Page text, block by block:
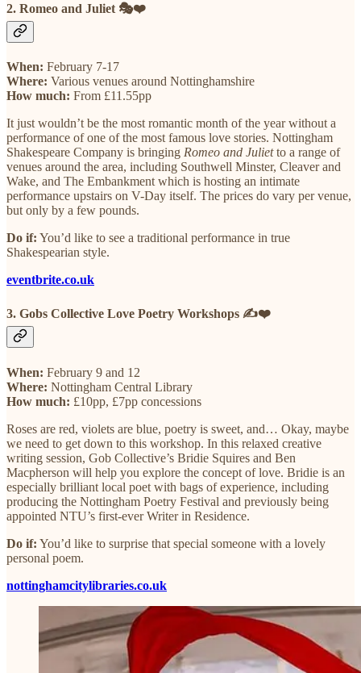
2. Romeo and Juliet 🎭❤️
When: February 7-17
Where: Various venues around Nottinghamshire
How much: From £11.55pp
It just wouldn’t be the most romantic month of the year without a
performance of one of the most famous love stories. Nottingham
Shakespeare Company is bringing Romeo and Julietto a range of
venues around the area, including Southwell Minster, Cleaver and
Wake, and The Embankment which is hosting an intimate
performance upstairs on V-Day itself. The prices do vary per venue,
but only by a few pounds.
Do if: You’d like to see a traditional performance in true
Shakespearian style.
eventbrite.co.uk
3. Gobs Collective Love Poetry Workshops ✍️❤️
When: February 9 and 12
Where: Nottingham Central Library
How much: £10pp, £7pp concessions
Roses are red, violets are blue, poetry is sweet, and… Okay, maybe
we need to get down to this workshop. In this relaxed creative
writing session, Gob Collective’s Bridie Squires and Ben
Macpherson will help you explore the concept of love. Bridie is an
especially brilliant local poet with bags of experience, including
producing the Nottingham Poetry Festival and previously being
appointed NTU’s first-ever Writer in Residence.
Do if: You’d like to surprise that special someone with a lovely
personal poem.
nottinghamcitylibraries.co.uk